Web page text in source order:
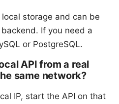
storage and can be
If you need a
or PostgreSQL.
API from a real
same network?
IP, start the API on that